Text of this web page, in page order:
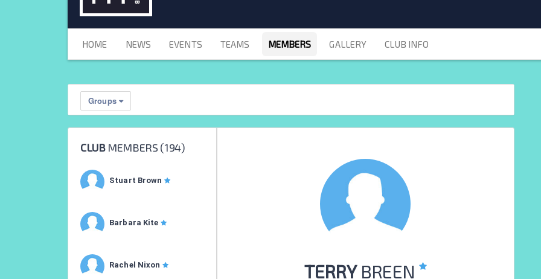
HOME NEWS EVENTS TEAMS MEMBERS GALLERY CLUB INFO
Groups
CLUBMEMBERS (194)
Stuart Brown
Barbara Kite
Rachel Nixon TERRYBREEN